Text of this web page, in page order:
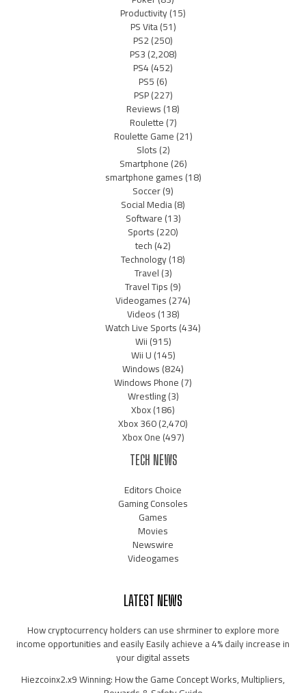
Productivity(15)
PS Vita(51)
PS2(250)
PS3(2,208)
PS4(452)
PS5(6)
PSP(227)
Reviews(18)
Roulette(7)
Roulette Game(21)
Slots(2)
Smartphone(26)
smartphone games(18)
Soccer(9)
Social Media(8)
Software(13)
Sports(220)
tech(42)
Technology(18)
Travel(3)
Travel Tips(9)
Videogames(274)
Videos(138)
Watch Live Sports(434)
Wii(915)
Wii U(145)
Windows(824)
Windows Phone(7)
Wrestling(3)
Xbox(186)
Xbox 360(2,470)
Xbox One(497)
TECH NEWS
Editors Choice
Gaming Consoles
Games
Movies
Newswire
Videogames
LATEST NEWS
How cryptocurrency holders can use shrminer to explore more
income opportunities and easily Easily achieve a 4% daily increase in
your digital assets
Hiezcoinx2.x9 Winning: How the Game Concept Works, Multipliers,